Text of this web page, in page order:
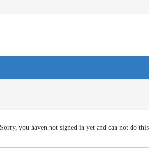
Sorry, you haven not signed in yet and can not do this